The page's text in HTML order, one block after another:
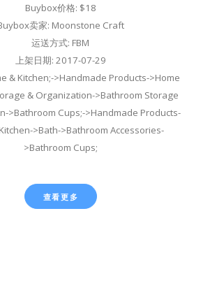
Buybox价格: $18
卖家: Moonstone Craft
运送方式: FBM
上架日期: 2017-07-29
& Kitchen;->Handmade Products->Home
& Organization->Bathroom Storage
>Bathroom Cups;->Handmade Products-
>Bath->Bathroom Accessories-
>Bathroom Cups;
查看更多